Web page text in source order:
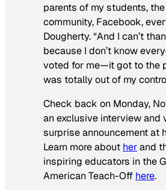
parents of my students,
community, Facebook,
Dougherty. “And I can’t
because I don’t know
voted for me—it got to the
was totally out of my
Check back on Monday,
an exclusive interview and
surprise announcement at
Learn more about herand
inspiring educators in the
American Teach-Off here.